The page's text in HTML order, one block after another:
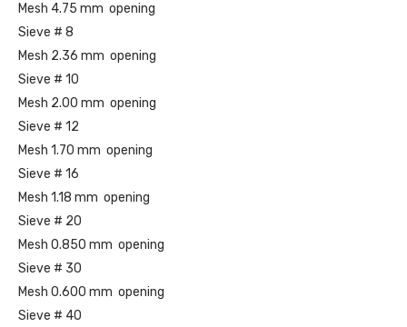
Mesh 4.75 mm opening
Sieve # 8
Mesh 2.36 mm opening
Sieve # 10
Mesh 2.00 mm opening
Sieve # 12
Mesh 1.70 mm opening
Sieve # 16
Mesh 1.18 mm opening
Sieve # 20
Mesh 0.850 mm opening
Sieve # 30
Mesh 0.600 mm opening
Sieve # 40